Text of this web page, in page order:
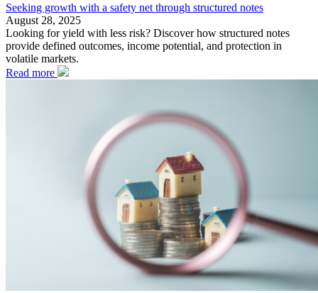
Seeking growth with a safety net through structured notes
August 28, 2025
Looking for yield with less risk? Discover how structured notes
provide defined outcomes, income potential, and protection in
volatile markets.
Read more